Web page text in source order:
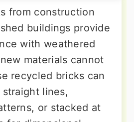
from construction
buildings provide
with weathered
materials cannot
recycled bricks can
lines,
or stacked at